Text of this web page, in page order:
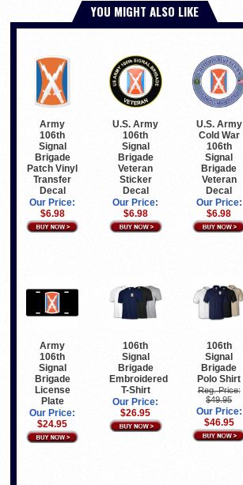
YOU MIGHT ALSO LIKE
Army
106th
Signal
Brigade
Patch Vinyl
Transfer
Decal
Our Price:
$6.98
U.S. Army
106th
Signal
Brigade
Veteran
Sticker
Decal
Our Price:
$6.98
U.S. Army
Cold War
106th
Signal
Brigade
Veteran
Decal
Our Price:
$6.98
Army
106th
Signal
Brigade
License
Plate
Our Price:
$24.95
106th
Signal
Brigade
Embroidered
T-Shirt
Our Price:
$26.95
106th
Signal
Brigade
Polo Shirt
Reg. Price:
$49.95
Our Price:
$46.95